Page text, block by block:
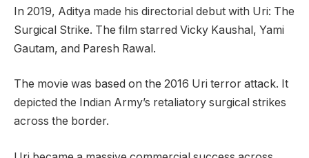
In 2019, Aditya made his directorial debut with Uri: The
Surgical Strike. The film starred Vicky Kaushal, Yami
Gautam, and Paresh Rawal.
The movie was based on the 2016 Uri terror attack. It
depicted the Indian Army’s retaliatory surgical strikes
across the border.